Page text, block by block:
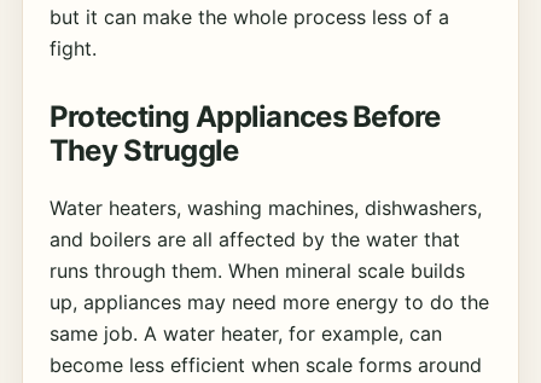
but it can make the whole process less of a
fight.
Protecting Appliances Before
They Struggle
Water heaters, washing machines, dishwashers,
and boilers are all affected by the water that
runs through them. When mineral scale builds
up, appliances may need more energy to do the
same job. A water heater, for example, can
become less efficient when scale forms around